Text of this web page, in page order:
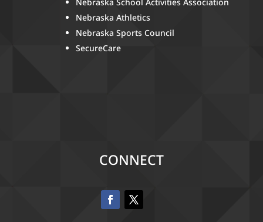
Nebraska Athletics
Nebraska Sports Council
SecureCare
CONNECT